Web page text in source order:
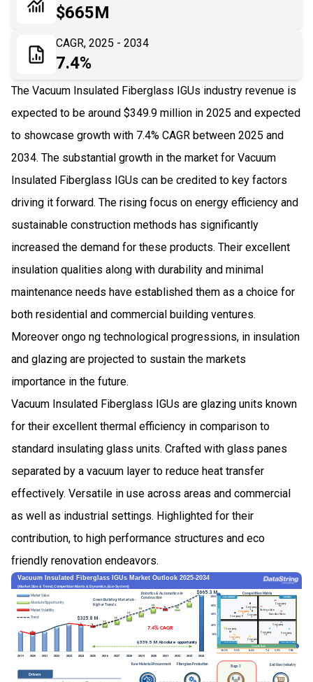
Impact Analysis
$665M
CAGR, 2025 - 2034
7.4%
The Vacuum Insulated Fiberglass IGUs industry revenue is
expected to be around $349.9 million in 2025 and expected
to showcase growth with 7.4% CAGR between 2025 and
2034. The substantial growth in the market for Vacuum
Insulated Fiberglass IGUs can be credited to key factors
driving it forward. The rising focus on energy efficiency and
sustainable construction methods has significantly
increased the demand for these products. Their excellent
insulation qualities along with durability and minimal
maintenance needs have established them as a choice for
both residential and commercial building ventures.
Moreover ongo ng technological progressions, in insulation
and glazing are projected to sustain the markets
importance in the future.
Vacuum Insulated Fiberglass IGUs are glazing units known
for their excellent thermal efficiency in comparison to
standard insulating glass units. Crafted with glass panes
separated by a vacuum layer to reduce heat transfer
effectively. Versatile in use across areas and commercial
as well as industrial settings. Highlighted for their
contribution, to high performance structures and eco
friendly renovation endeavors.